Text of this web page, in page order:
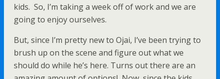
kids. So, I’m taking a week off of work and we are
going to enjoy ourselves.
But, since I’m pretty new to Ojai, I’ve been trying to
brush up on the scene and figure out what we
should do while he’s here. Turns out there are an